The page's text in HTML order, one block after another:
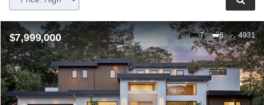
$7,999,000 7 6 4931